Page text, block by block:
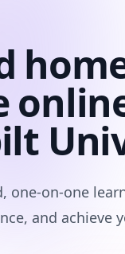
one-on-one
and achieve